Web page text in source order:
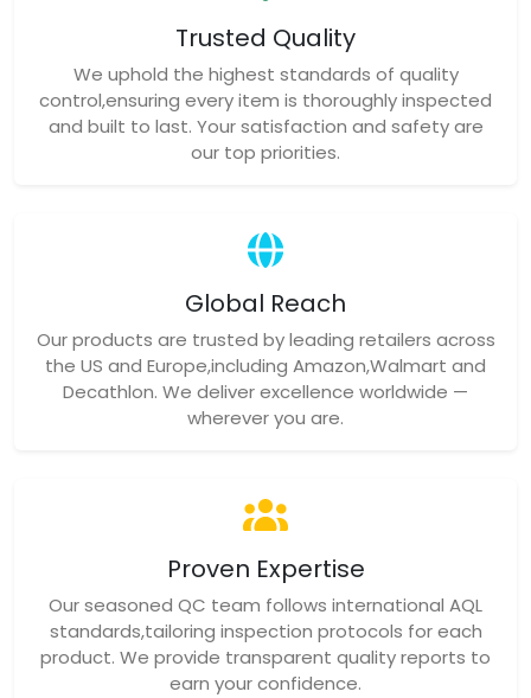
Trusted Quality
We uphold the highest standards of quality
control,ensuring every item is thoroughly inspected
and built to last. Your satisfaction and safety are
our top priorities.
Global Reach
Our products are trusted by leading retailers across
the US and Europe,including Amazon,Walmart and
Decathlon. We deliver excellence worldwide —
wherever you are.
Proven Expertise
Our seasoned QC team follows international AQL
standards,tailoring inspection protocols for each
product. We provide transparent quality reports to
earn your confidence.